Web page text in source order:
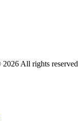
All rights reserved